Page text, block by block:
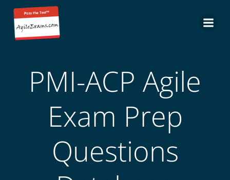
PMI-ACP Agile
Exam Prep
Questions